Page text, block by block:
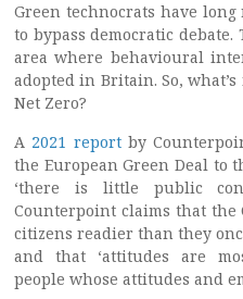
Green technocrats have
to bypass democratic
area where behavioural
adopted in Britain. So,
Net Zero?
A 2021 reportby
the European Green Deal to
‘there is little public
Counterpoint claims that the
citizens readier than they
and that ‘attitudes are
people whose attitudes and